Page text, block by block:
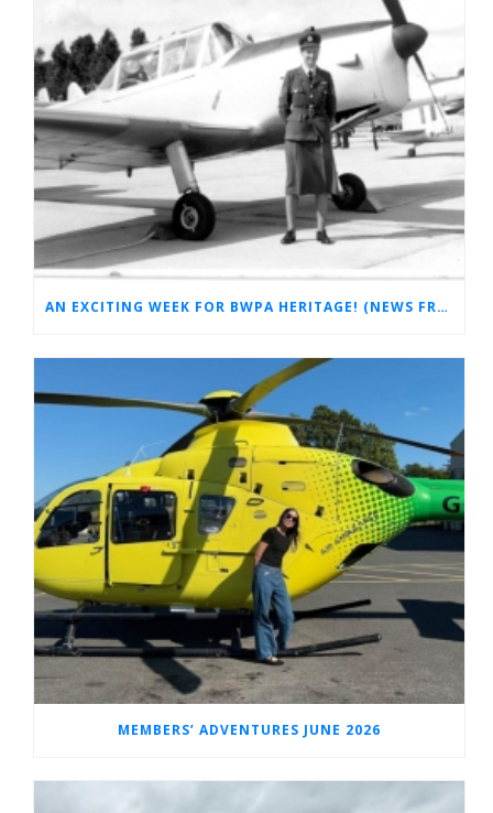
AN EXCITING WEEK FOR BWPA HERITAGE! (NEWS FROM THE ARCHIVES)
MEMBERS’ ADVENTURES JUNE 2026